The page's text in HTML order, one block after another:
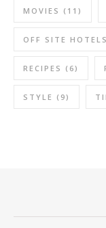
MOVIES (11)
OFF SITE HOTELS
RECIPES (6)
STYLE (9)